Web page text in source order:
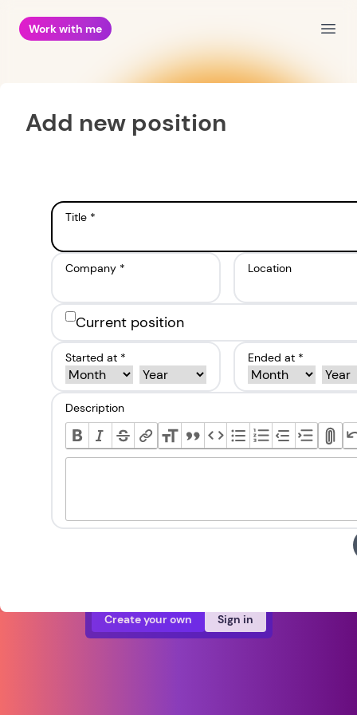
Work with me
Add new position
Title *
Company * Location
Current position
Started at * Ended at *
Description
Create your own Sign in